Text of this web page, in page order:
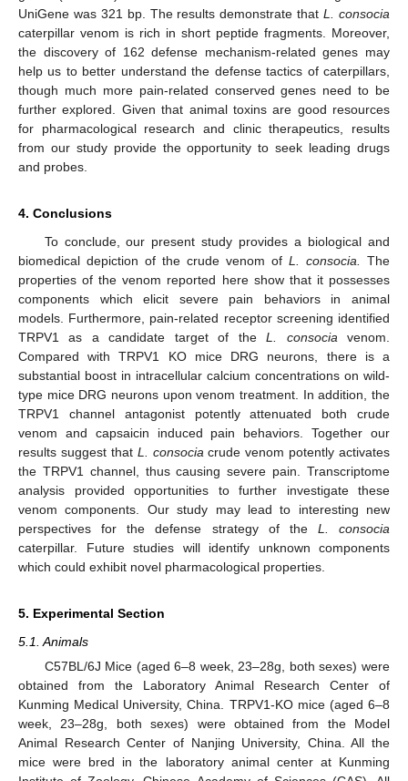
UniGene was 321 bp. The results demonstrate thatL. consocia
caterpillar venom is rich in short peptide fragments. Moreover,
the discovery of 162 defense mechanism-related genes may
help us to better understand the defense tactics of caterpillars,
though much more pain-related conserved genes need to be
further explored. Given that animal toxins are good resources
for pharmacological research and clinic therapeutics, results
from our study provide the opportunity to seek leading drugs
and probes.
4. Conclusions
To conclude, our present study provides a biological and
biomedical depiction of the crude venom of L. consocia. The
properties of the venom reported here show that it possesses
components which elicit severe pain behaviors in animal
models. Furthermore, pain-related receptor screening identified
TRPV1 as a candidate target of theL. consociavenom.
Compared with TRPV1 KO mice DRG neurons, there is a
substantial boost in intracellular calcium concentrations on wild-
type mice DRG neurons upon venom treatment. In addition, the
TRPV1 channel antagonist potently attenuated both crude
venom and capsaicin induced pain behaviors. Together our
results suggest that L. consociacrude venom potently activates
the TRPV1 channel, thus causing severe pain. Transcriptome
analysis provided opportunities to further investigate these
venom components. Our study may lead to interesting new
perspectives for the defense strategy of the L. consocia
caterpillar. Future studies will identify unknown components
which could exhibit novel pharmacological properties.
5. Experimental Section
5.1. Animals
C57BL/6J Mice (aged 6–8 week, 23–28g, both sexes) were
obtained from the Laboratory Animal Research Center of
Kunming Medical University, China. TRPV1-KO mice (aged 6–8
week, 23–28g, both sexes) were obtained from the Model
Animal Research Center of Nanjing University, China. All the
mice were bred in the laboratory animal center at Kunming